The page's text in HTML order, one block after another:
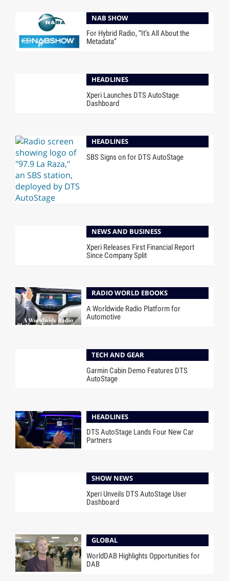
NAB SHOW
For Hybrid Radio, “It’s All About the
Metadata”
HEADLINES
Xperi Launches DTS AutoStage
Dashboard
HEADLINES
SBS Signs on for DTS AutoStage
NEWS AND BUSINESS
Xperi Releases First Financial Report
Since Company Split
RADIO WORLD EBOOKS
A Worldwide Radio Platform for
Automotive
TECH AND GEAR
Garmin Cabin Demo Features DTS
AutoStage
HEADLINES
DTS AutoStage Lands Four New Car
Partners
SHOW NEWS
Xperi Unveils DTS AutoStage User
Dashboard
GLOBAL
WorldDAB Highlights Opportunities for
DAB